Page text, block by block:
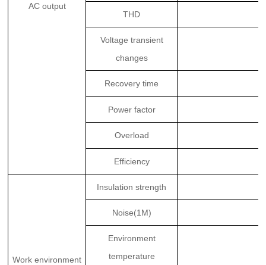
AC output
THD
Voltage transient
changes
Recovery time
Power factor
Overload
Efficiency
Work environment
Insulation strength
Noise(1M)
Environment
temperature